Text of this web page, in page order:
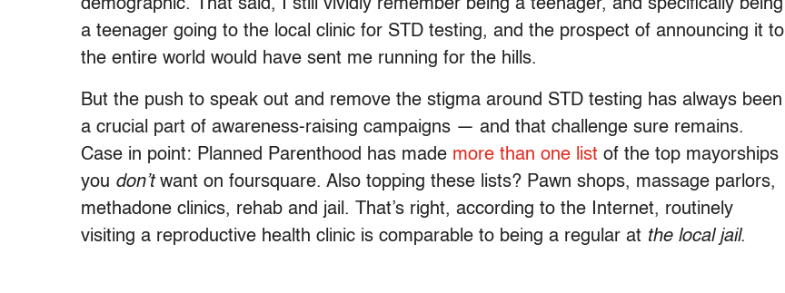
demographic. That said, I still vividly remember being a teenager, and specifically being
a teenager going to the local clinic for STD testing, and the prospect of announcing it to
the entire world would have sent me running for the hills.
But the push to speak out and remove the stigma around STD testing has always been
a crucial part of awareness-raising campaigns — and that challenge sure remains.
Case in point: Planned Parenthood has made more than one list of the top mayorships
you don’twant on foursquare. Also topping these lists? Pawn shops, massage parlors,
methadone clinics, rehab and jail. That’s right, according to the Internet, routinely
visiting a reproductive health clinic is comparable to being a regular at the local jail.